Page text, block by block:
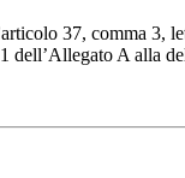
37, comma 3,
dell’Allegato A alla